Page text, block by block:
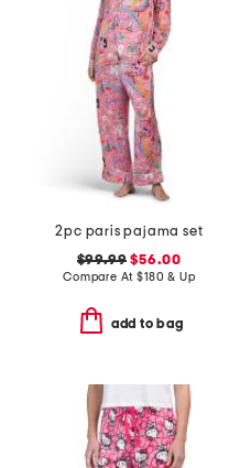
2pc paris pajama set
$99.99 $56.00
Compare At$180 & Up
add to bag